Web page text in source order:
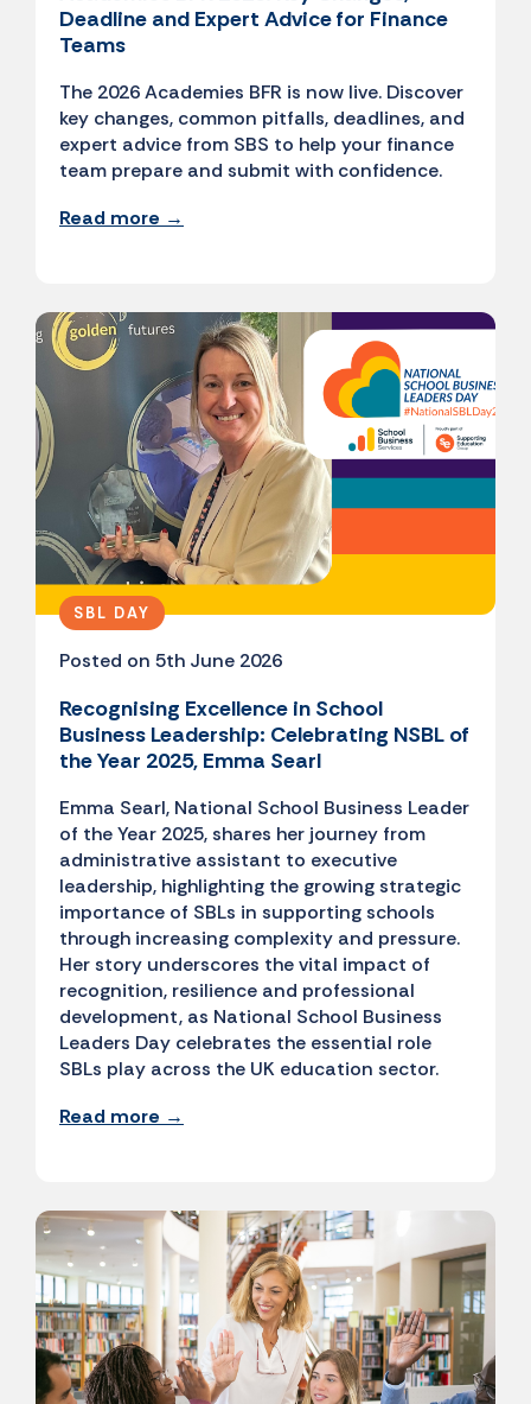
Deadline and Expert Advice for Finance
Teams
The 2026 Academies BFR is now live. Discover
key changes, common pitfalls, deadlines, and
expert advice from SBS to help your finance
team prepare and submit with confidence.
Read more →
SBL DAY
Posted on 5th June 2026
Recognising Excellence in School
Business Leadership: Celebrating NSBL of
the Year 2025, Emma Searl
Emma Searl, National School Business Leader
of the Year 2025, shares her journey from
administrative assistant to executive
leadership, highlighting the growing strategic
importance of SBLs in supporting schools
through increasing complexity and pressure.
Her story underscores the vital impact of
recognition, resilience and professional
development, as National School Business
Leaders Day celebrates the essential role
SBLs play across the UK education sector.
Read more →